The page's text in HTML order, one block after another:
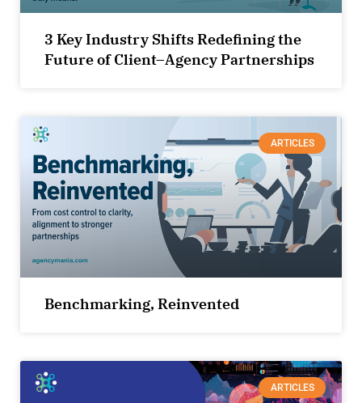
3 Key Industry Shifts Redefining the
Future of Client–Agency Partnerships
ARTICLES
Benchmarking, Reinvented
ARTICLES